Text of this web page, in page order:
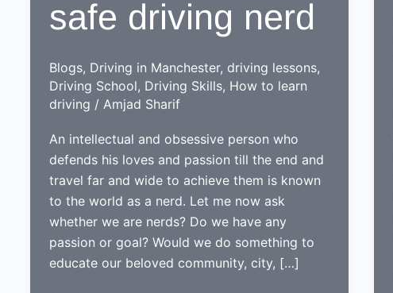
safe driving nerd
Blogs, Driving in Manchester, driving lessons,
Driving School, Driving Skills, How to learn
driving / Amjad Sharif
An intellectual and obsessive person who
defends his loves and passion till the end and
travel far and wide to achieve them is known
to the world as a nerd. Let me now ask
whether we are nerds? Do we have any
passion or goal? Would we do something to
educate our beloved community, city, […]